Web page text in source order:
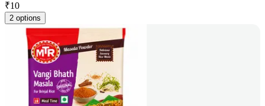
₹10
2 options